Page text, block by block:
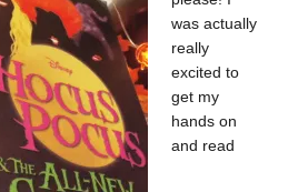
was actually
really
excited to
get my
hands on
and read